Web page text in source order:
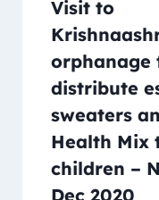
Visit to
orphanage
distribute
sweaters
Health Mix
children –
Dec 2020